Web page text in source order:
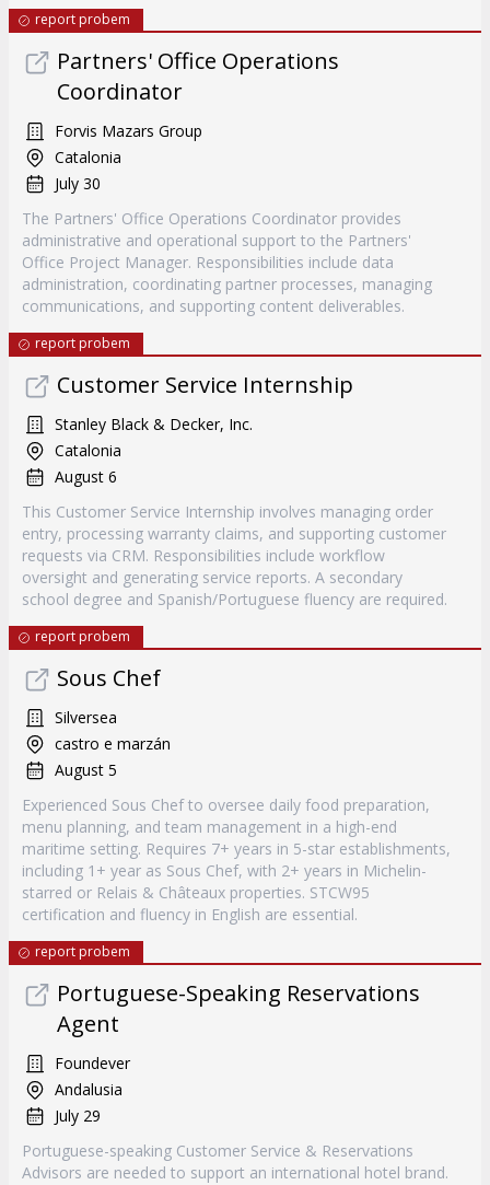
report probem
Partners' Office Operations
Coordinator
Forvis Mazars Group
Catalonia
July 30
The Partners' Office Operations Coordinator provides
administrative and operational support to the Partners'
Office Project Manager. Responsibilities include data
administration, coordinating partner processes, managing
communications, and supporting content deliverables.
report probem
Customer Service Internship
Stanley Black & Decker, Inc.
Catalonia
August 6
This Customer Service Internship involves managing order
entry, processing warranty claims, and supporting customer
requests via CRM. Responsibilities include workflow
oversight and generating service reports. A secondary
school degree and Spanish/Portuguese fluency are required.
report probem
Sous Chef
Silversea
castro e marzán
August 5
Experienced Sous Chef to oversee daily food preparation,
menu planning, and team management in a high-end
maritime setting. Requires 7+ years in 5-star establishments,
including 1+ year as Sous Chef, with 2+ years in Michelin-
starred or Relais & Châteaux properties. STCW95
certification and fluency in English are essential.
report probem
Portuguese-Speaking Reservations
Agent
Foundever
Andalusia
July 29
Portuguese-speaking Customer Service & Reservations
Advisors are needed to support an international hotel brand.